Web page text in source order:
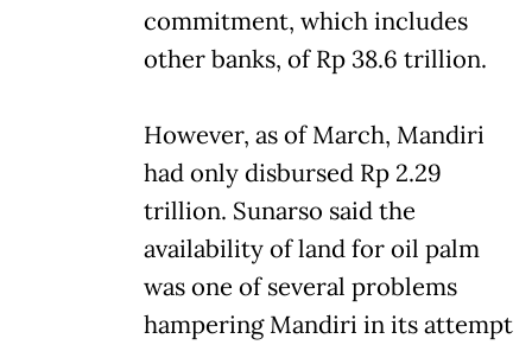
commitment, which includes
other banks, of Rp 38.6 trillion.
However, as of March, Mandiri
had only disbursed Rp 2.29
trillion. Sunarso said the
availability of land for oil palm
was one of several problems
hampering Mandiri in its attempt